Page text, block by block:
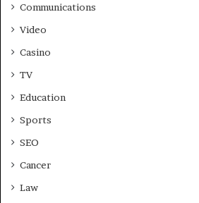
Communications
Video
Casino
TV
Education
Sports
SEO
Cancer
Law